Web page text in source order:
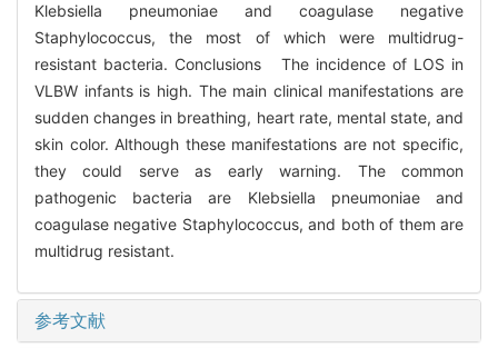
Klebsiella pneumoniae and coagulase negative
Staphylococcus, the most of which were multidrug-
resistant bacteria. Conclusions The incidence of LOS in
VLBW infants is high. The main clinical manifestations are
sudden changes in breathing, heart rate, mental state, and
skin color. Although these manifestations are not specific,
they could serve as early warning. The common
pathogenic bacteria are Klebsiella pneumoniae and
coagulase negative Staphylococcus, and both of them are
multidrug resistant.
参考文献